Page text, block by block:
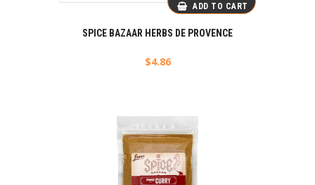
ADD TO CART
SPICE BAZAAR HERBS DE PROVENCE
$4.86